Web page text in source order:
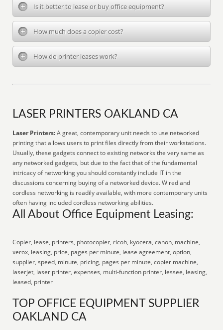
Is it better to lease or buy office equipment?
How much does a copier cost?
How do printer leases work?
LASER PRINTERS OAKLAND CA
Laser Printers:A great, contemporary unit needs to use networked
printing that allows users to print files directly from their workstations.
Usually, these gadgets connect to existing networks the very same as
any networked gadgets, but due to the fact that of the fundamental
intricacy of networking you should constantly include IT in the
discussions concerning buying of a networked device. Wired and
cordless networking is readily available, with more contemporary units
often having included cordless networking abilities.
All About Office Equipment Leasing:
Copier, lease, printers, photocopier, ricoh, kyocera, canon, machine,
xerox, leasing, price, pages per minute, lease agreement, option,
supplier, speed, minute, pricing, pages per minute, copier machine,
laserjet, laser printer, expenses, multi-function printer, lessee, leasing,
leased, printer
TOP OFFICE EQUIPMENT SUPPLIER
OAKLAND CA